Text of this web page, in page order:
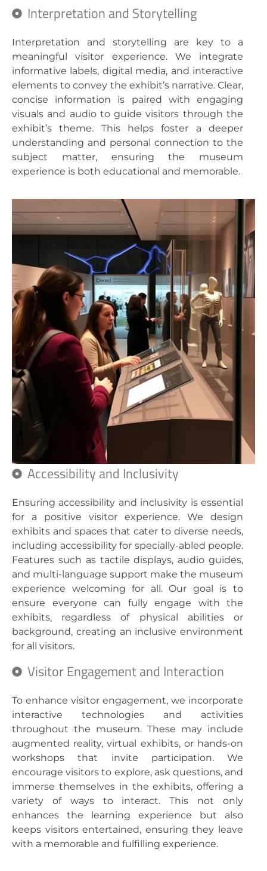
Interpretation and Storytelling
Interpretation and storytelling are key to a
meaningful visitor experience. We integrate
informative labels, digital media, and interactive
elements to convey the exhibit’s narrative. Clear,
concise information is paired with engaging
visuals and audio to guide visitors through the
exhibit’s theme. This helps foster a deeper
understanding and personal connection to the
subject matter, ensuring the museum
experience is both educational and memorable.
Accessibility and Inclusivity
Ensuring accessibility and inclusivity is essential
for a positive visitor experience. We design
exhibits and spaces that cater to diverse needs,
including accessibility for specially-abled people.
Features such as tactile displays, audio guides,
and multi-language support make the museum
experience welcoming for all. Our goal is to
ensure everyone can fully engage with the
exhibits, regardless of physical abilities or
background, creating an inclusive environment
for all visitors.
Visitor Engagement and Interaction
To enhance visitor engagement, we incorporate
interactive technologies and activities
throughout the museum. These may include
augmented reality, virtual exhibits, or hands-on
workshops that invite participation. We
encourage visitors to explore, ask questions, and
immerse themselves in the exhibits, offering a
variety of ways to interact. This not only
enhances the learning experience but also
keeps visitors entertained, ensuring they leave
with a memorable and fulfilling experience.